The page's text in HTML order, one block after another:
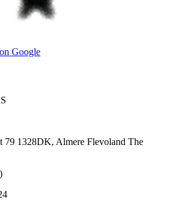
Google
79 1328DK, Almere Flevoland The